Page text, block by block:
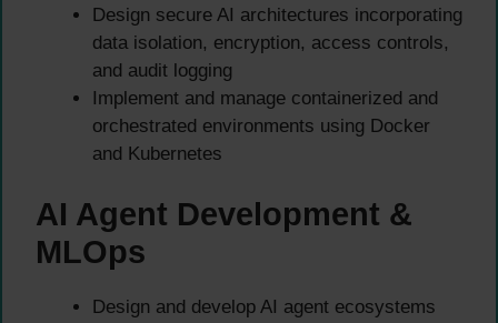
Design secure AI architectures incorporating
data isolation, encryption, access controls,
and audit logging
Implement and manage containerized and
orchestrated environments using Docker
and Kubernetes
AI Agent Development &
MLOps
Design and develop AI agent ecosystems